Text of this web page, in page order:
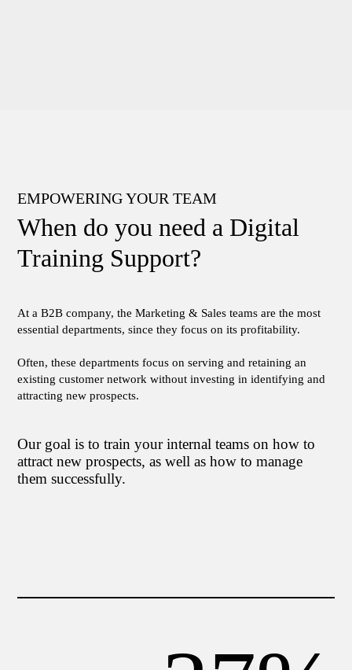
EMPOWERING YOUR TEAM
When do you need a Digital
Training Support?
At a B2B company, the Marketing & Sales teams are the most
essential departments, since they focus on its profitability.
Often, these departments focus on serving and retaining an
existing customer network without investing in identifying and
attracting new prospects.
Our goal is to train your internal teams on how to
attract new prospects, as well as how to manage
them successfully.